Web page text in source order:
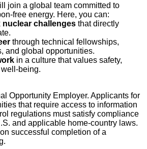
join a global team committed to
free energy. Here, you can:
nuclear challenges that directly
through technical fellowships,
and global opportunities.
in a culture that values safety,
being.
Opportunity Employer. Applicants for
that require access to information
regulations must satisfy compliance
and applicable home-country laws.
successful completion of a